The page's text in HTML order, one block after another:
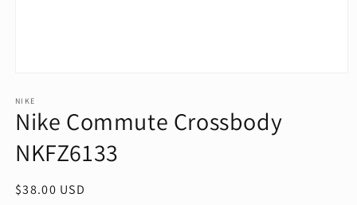
1
in
modal
NIKE
Nike Commute Crossbody
NKFZ6133
Regular
$38.00 USD